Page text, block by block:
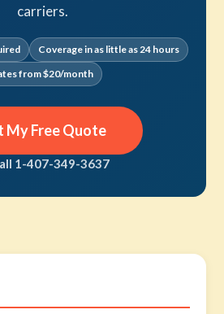
carriers.
Coverage in as little as 24 hours
from $20/month
My Free Quote
1-407-349-3637